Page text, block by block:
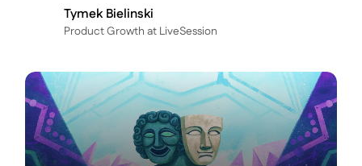
Tymek Bielinski
P roduct Growth at LiveSession